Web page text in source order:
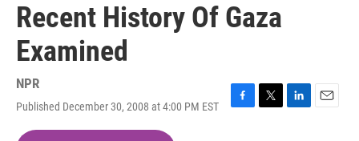
Recent History Of Gaza
Examined
NPR
Published December 30, 2008 at 4:00 PM EST
F
T
L
E